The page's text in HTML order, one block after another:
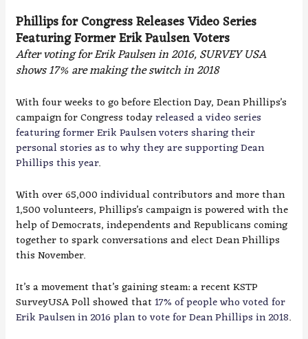
Phillips for Congress Releases Video Series
Featuring Former Erik Paulsen Voters
After voting for Erik Paulsen in 2016, SURVEY USA
shows 17% are making the switch in 2018
With four weeks to go before Election Day, Dean Phillips’s
campaign for Congress todayreleased a video series
featuring former Erik Paulsen voters sharing their
personal stories as to why they are supporting Dean
Phillips this year.
With over 65,000 individual contributors and more than
1,500 volunteers, Phillips’s campaign is powered with the
help of Democrats, independents and Republicans coming
together to spark conversations and elect Dean Phillips
this November.
It’s a movement that’s gaining steam: a recent KSTP
SurveyUSA Poll showed that17% of people who voted for
Erik Paulsen in 2016 plan to vote for Dean Phillips in 2018.